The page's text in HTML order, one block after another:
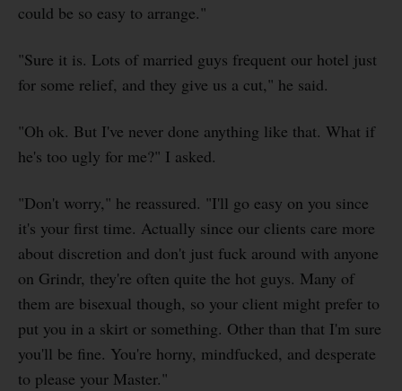
could be so easy to arrange."
"Sure it is. Lots of married guys frequent our hotel just
for some relief, and they give us a cut," he said.
"Oh ok. But I've never done anything like that. What if
he's too ugly for me?" I asked.
"Don't worry," he reassured. "I'll go easy on you since
it's your first time. Actually since our clients care more
about discretion and don't just fuck around with anyone
on Grindr, they're often quite the hot guys. Many of
them are bisexual though, so your client might prefer to
put you in a skirt or something. Other than that I'm sure
you'll be fine. You're horny, mindfucked, and desperate
to please your Master."